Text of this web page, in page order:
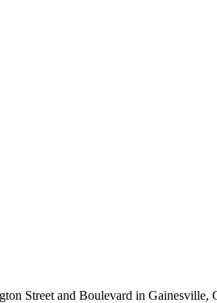
Street and Boulevard in Gainesville,